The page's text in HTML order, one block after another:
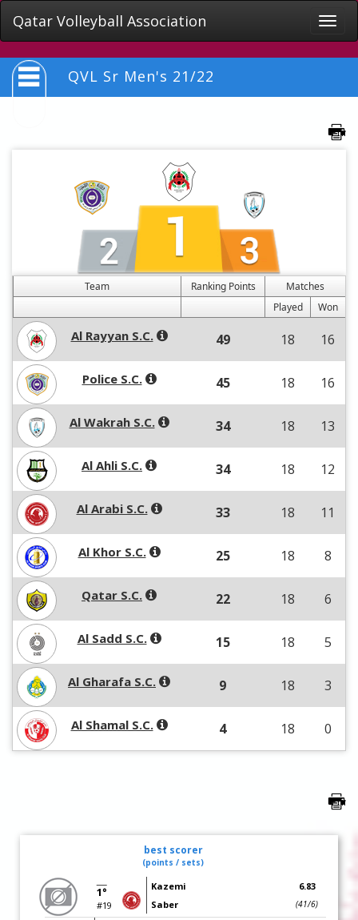
Qatar Volleyball Association
Toggle
QVL Sr Men's 21/22
Team Ranking Points
Matches
Played
Won
Al Rayyan S.C. 49 18 16
Police S.C. 45 18 16
Al Wakrah S.C. 34 18 13
Al Ahli S.C. 34 18 12
Al Arabi S.C. 33 18 11
Al Khor S.C. 25 18 8
Qatar S.C. 22 18 6
Al Sadd S.C. 15 18 5
Al Gharafa S.C. 9 18 3
Al Shamal S.C. 4 18 0
best scorer
(points / sets)
1°
#19
Kazemi
Saber
6.83
(41/6)